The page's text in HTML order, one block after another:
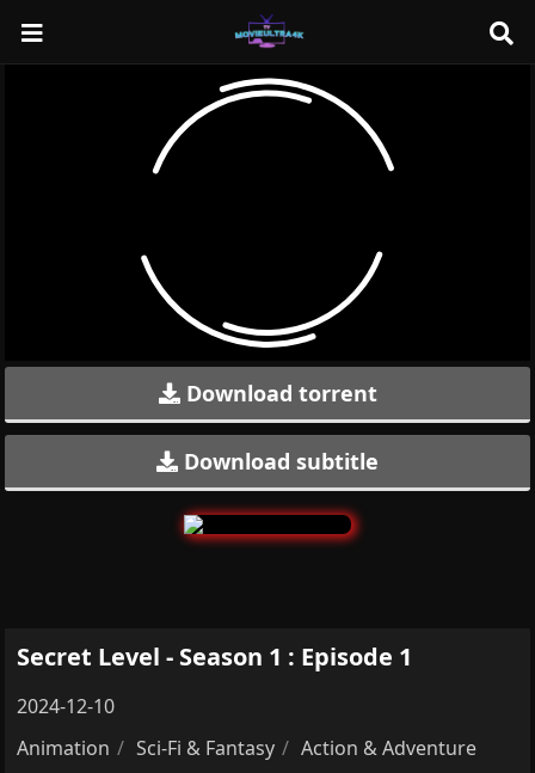
Download torrent
Download subtitle
Secret Level - Season 1 : Episode 1
2024-12-10
Animation
Sci-Fi & Fantasy
Action & Adventure